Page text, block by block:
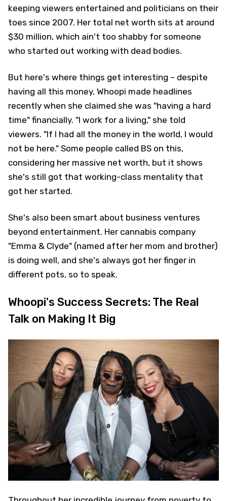
keeping viewers entertained and politicians on their
toes since 2007. Her total net worth sits at around
$30 million, which ain't too shabby for someone
who started out working with dead bodies.
But here's where things get interesting – despite
having all this money, Whoopi made headlines
recently when she claimed she was "having a hard
time" financially. "I work for a living," she told
viewers. "If I had all the money in the world, I would
not be here." Some people called BS on this,
considering her massive net worth, but it shows
she's still got that working-class mentality that
got her started.
She's also been smart about business ventures
beyond entertainment. Her cannabis company
"Emma & Clyde" (named after her mom and brother)
is doing well, and she's always got her finger in
different pots, so to speak.
Whoopi's Success Secrets: The Real
Talk on Making It Big